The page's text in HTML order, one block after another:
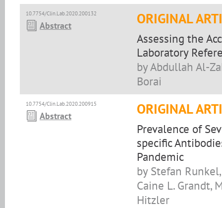
10.7754/Clin.Lab.2020.200132
Abstract ORIGINAL
Assessing the
Laboratory
by Abdullah Al-
Borai
10.7754/Clin.Lab.2020.200915
Abstract ORIGINAL
Prevalence of
specific
Pandemic
by Stefan
Caine L. Grandt,
Hitzler